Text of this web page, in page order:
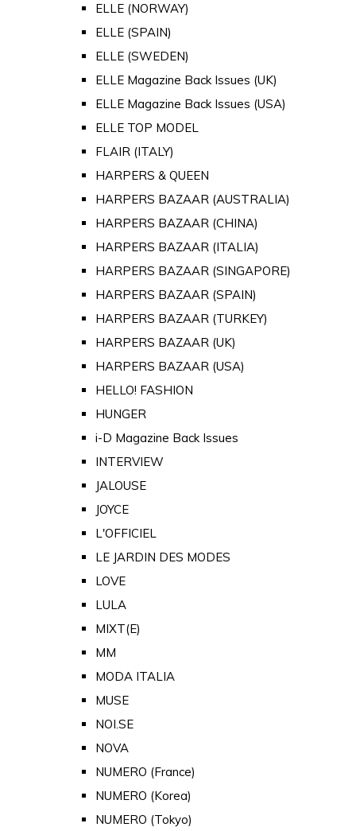
ELLE (NORWAY)
ELLE (SPAIN)
ELLE (SWEDEN)
ELLE Magazine Back Issues (UK)
ELLE Magazine Back Issues (USA)
ELLE TOP MODEL
FLAIR (ITALY)
HARPERS & QUEEN
HARPERS BAZAAR (AUSTRALIA)
HARPERS BAZAAR (CHINA)
HARPERS BAZAAR (ITALIA)
HARPERS BAZAAR (SINGAPORE)
HARPERS BAZAAR (SPAIN)
HARPERS BAZAAR (TURKEY)
HARPERS BAZAAR (UK)
HARPERS BAZAAR (USA)
HELLO! FASHION
HUNGER
i-D Magazine Back Issues
INTERVIEW
JALOUSE
JOYCE
L'OFFICIEL
LE JARDIN DES MODES
LOVE
LULA
MIXT(E)
MM
MODA ITALIA
MUSE
NOI.SE
NOVA
NUMERO (France)
NUMERO (Korea)
NUMERO (Tokyo)